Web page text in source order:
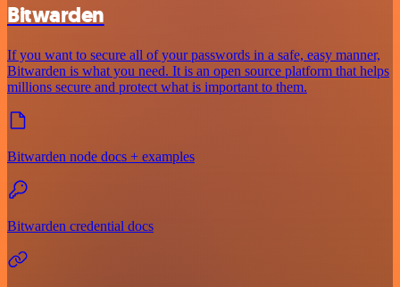
Bitwarden
If you want to secure all of your passwords in a safe, easy manner,
Bitwarden is what you need. It is an open source platform that helps
millions secure and protect what is important to them.
Bitwarden node docs + examples
Bitwarden credential docs